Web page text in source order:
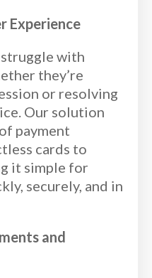
Experience
with
they’re
or resolving
Our solution
payment
cards to
it simple for
securely, and in
and